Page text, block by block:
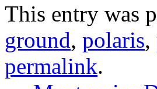
This entry was
ground, polaris,
permalink.